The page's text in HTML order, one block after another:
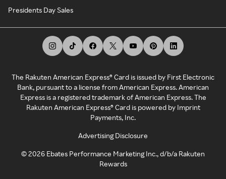
Presidents Day Sales
The Rakuten American Express® Card is issued by First Electronic
Bank, pursuant to a license from American Express. American
Express is a registered trademark of American Express. The
Rakuten American Express® Card is powered by Imprint
Payments, Inc.
Advertising Disclosure
©2026 Ebates Performance Marketing Inc., d/b/a Rakuten
Rewards